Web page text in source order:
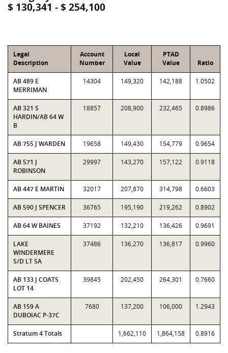
$ 130,341 - $ 254,100
Legal
Description
Account
Number
Local
Value
PTAD
Value
Ratio
AB 489 E
MERRIMAN
14304 149,320 142,188 1.0502
AB 321 S
HARDIN/AB 64 W
B
18857 208,900 232,465 0.8986
AB 755 J WARDEN 19658 149,430 154,779 0.9654
AB 571 J
ROBINSON
29997 143,270 157,122 0.9118
AB 447 E MARTIN 32017 207,870 314,798 0.6603
AB 590 J SPENCER 36765 195,190 219,262 0.8902
AB 64 W BAINES 37192 132,210 136,426 0.9691
LAKE
WINDERMERE
S/D LT 5A
37486 136,270 136,817 0.9960
AB 133 J COATS
LOT 14
39845 202,450 264,301 0.7660
AB 159 A
DUBOIAC P-37C
7680 137,200 106,000 1.2943
Stratum 4 Totals 1,662,110 1,864,158 0.8916